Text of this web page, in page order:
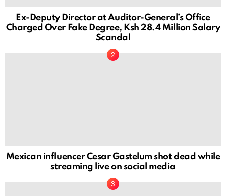
Ex-Deputy Director at Auditor-General’s Office
Charged Over Fake Degree, Ksh 28.4 Million Salary
Scandal
Mexican influencer Cesar Gastelum shot dead while
streaming live on social media